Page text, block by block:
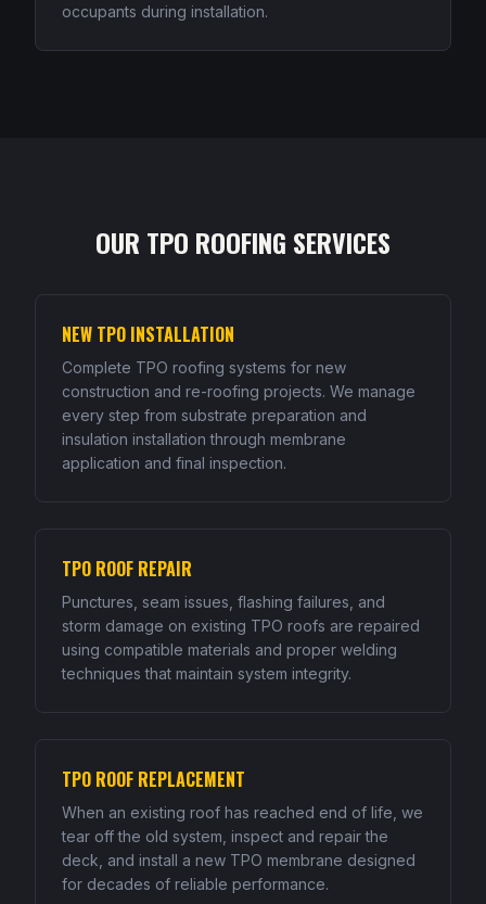
occupants during installation.
OUR TPO ROOFING SERVICES
NEW TPO INSTALLATION
Complete TPO roofing systems for new
construction and re-roofing projects. We manage
every step from substrate preparation and
insulation installation through membrane
application and final inspection.
TPO ROOF REPAIR
Punctures, seam issues, flashing failures, and
storm damage on existing TPO roofs are repaired
using compatible materials and proper welding
techniques that maintain system integrity.
TPO ROOF REPLACEMENT
When an existing roof has reached end of life, we
tear off the old system, inspect and repair the
deck, and install a new TPO membrane designed
for decades of reliable performance.